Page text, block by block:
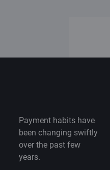
Payment habits have
been changing swiftly
over the past few
years.